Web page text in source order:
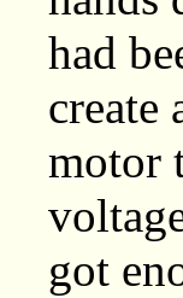
had
create
motor
got